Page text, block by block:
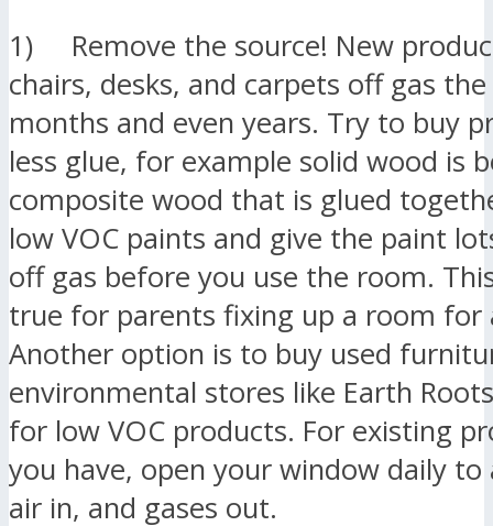
1) Remove the source! New
chairs, desks, and carpets off gas the
months and even years. Try to buy
less glue, for example solid wood is
composite wood that is glued
low VOC paints and give the paint
off gas before you use the room.
true for parents fixing up a room for
Another option is to buy used
environmental stores like Earth
for low VOC products. For existing
you have, open your window daily
air in, and gases out.